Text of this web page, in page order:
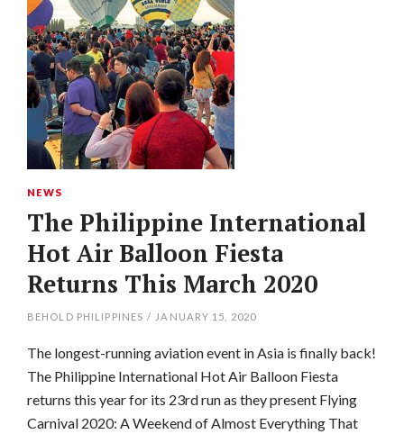
NEWS
The Philippine International
Hot Air Balloon Fiesta
Returns This March 2020
BEHOLD PHILIPPINES / JANUARY 15, 2020
The longest-running aviation event in Asia is finally back!
The Philippine International Hot Air Balloon Fiesta
returns this year for its 23rd run as they present Flying
Carnival 2020: A Weekend of Almost Everything That